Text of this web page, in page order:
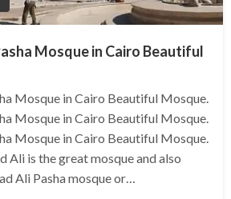
Mosque in Cairo Beautiful
Mosque in Cairo Beautiful Mosque.
Mosque in Cairo Beautiful Mosque.
Mosque in Cairo Beautiful Mosque.
Ali is the great mosque and also
Ali Pasha mosque or…